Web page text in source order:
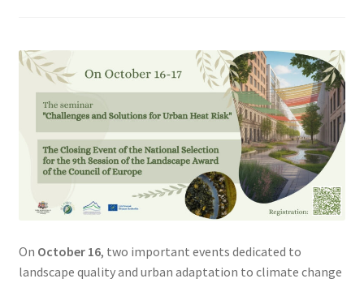
On October 16, two important events dedicated to
landscape quality and urban adaptation to climate change